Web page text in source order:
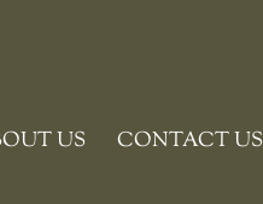
US CONTACT US